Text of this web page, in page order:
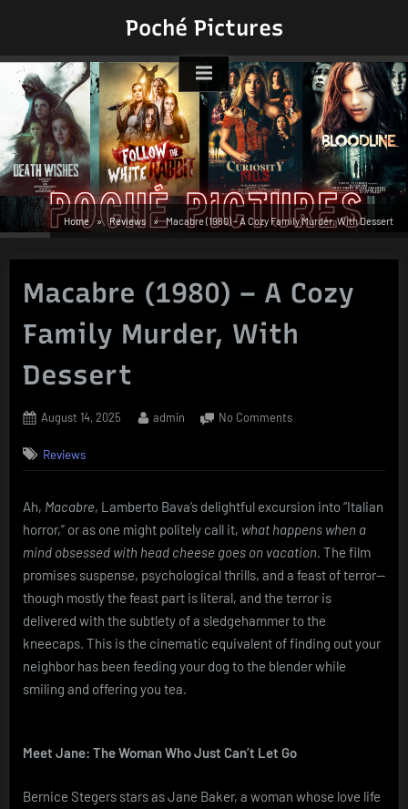
Poché Pictures
Home Reviews Macabre (1980) – A Cozy Family Murder, With Dessert
Macabre (1980) – A Cozy
Family Murder, With
Dessert
Posted
August 14, 2025 By
admin No Commentson
–
Cozy
Family
Murder,
With
Reviews
Ah, Macabre, Lamberto Bava’s delightful excursion into “Italian
horror,” or as one might politely call it, what happens when a
mind obsessed with head cheese goes on vacation. The film
promises suspense, psychological thrills, and a feast of terror—
though mostly the feast part is literal, and the terror is
delivered with the subtlety of a sledgehammer to the
kneecaps. This is the cinematic equivalent of finding out your
neighbor has been feeding your dog to the blender while
smiling and offering you tea.
Meet Jane: The Woman Who Just Can’t Let Go
Bernice Stegers stars as Jane Baker, a woman whose love life